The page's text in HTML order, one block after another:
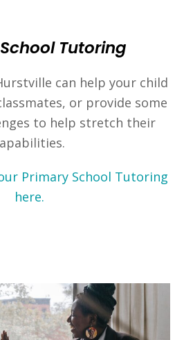
Tutoring
can help your child
or provide some
to help stretch their
Primary School Tutoring
here.